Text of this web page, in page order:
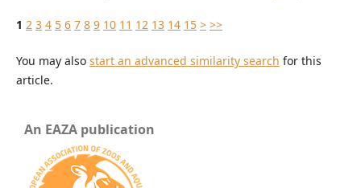
1 2 3 4 5 6 7 8 9 10 11 12 13 14 15 > >>
You may also start an advanced similarity search for this
article.
An EAZA publication